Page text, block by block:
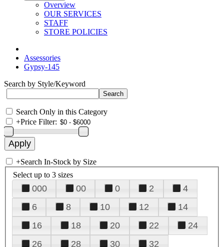
Overview
OUR SERVICES
STAFF
STORE POLICIES
Assessories
Gypsy-145
Search by Style/Keyword
Search Only in this Category
+Price Filter:
+Search In-Stock by Size
Select up to 3 sizes
000 00 0 2
4
6
8 10 12
14
16
18 20 22
24
26
28 30
32